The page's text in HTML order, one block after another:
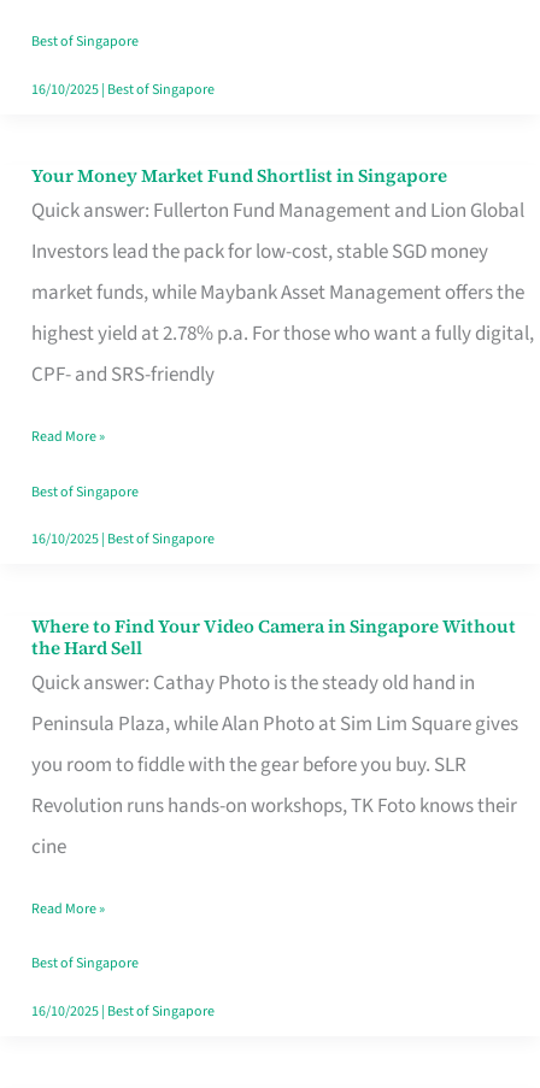
Best of Singapore
16/10/2025| Best of Singapore
Your Money Market Fund Shortlist in Singapore
Quick answer: Fullerton Fund Management and Lion Global
Investors lead the pack for low-cost, stable SGD money
market funds, while Maybank Asset Management offers the
highest yield at 2.78% p.a. For those who want a fully digital,
CPF- and SRS-friendly
Your
Money
Shortlist
Singapore
Read More »
Best of Singapore
16/10/2025| Best of Singapore
Where to Find Your Video Camera in Singapore Without
the Hard Sell
Quick answer: Cathay Photo is the steady old hand in
Peninsula Plaza, while Alan Photo at Sim Lim Square gives
you room to fiddle with the gear before you buy. SLR
Revolution runs hands-on workshops, TK Foto knows their
cine
Where
to
Find
Your
Video
Camera
Singapore
Without
the
Read More »
Best of Singapore
16/10/2025| Best of Singapore